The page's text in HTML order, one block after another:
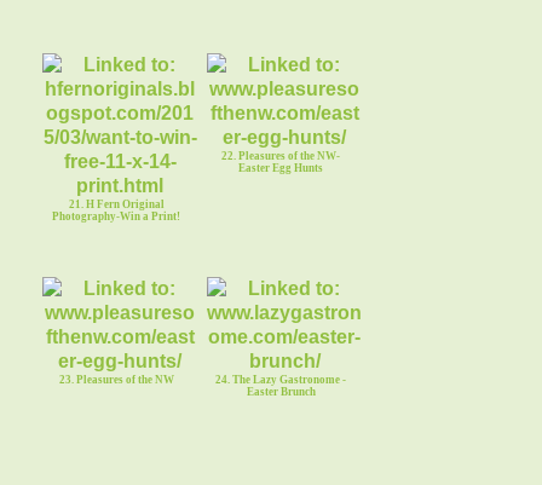
21. H Fern Original
Photography-Win a Print!
22. Pleasures of the NW-
Easter Egg Hunts
23. Pleasures of the NW
24. The Lazy Gastronome -
Easter Brunch